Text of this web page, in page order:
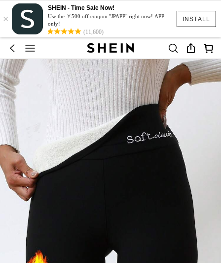
INSTALL
×
SHEIN - Time Sale Now!
Use the ￥500 off coupon "JPAPP" right now! APP
only!
(11,600)